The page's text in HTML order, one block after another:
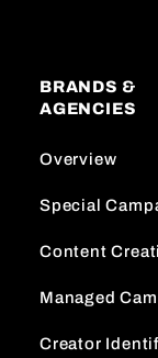
BRANDS &
AGENCIES
Overview
Special
Content
Managed
Creator